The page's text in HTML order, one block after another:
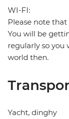
WI-FI:
Please note
You will be
regularly so you
world then.
Yacht, dinghy